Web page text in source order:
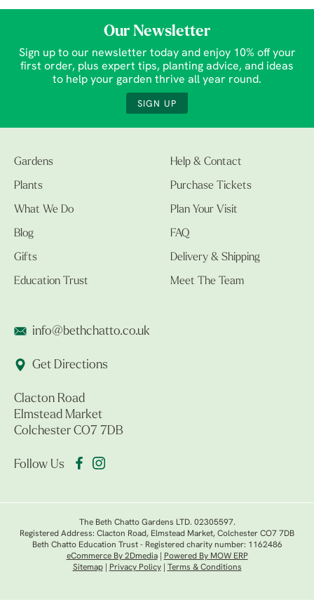
Our Newsletter
Sign up to our newsletter today and enjoy 10% off your
first order, plus expert tips, planting advice, and ideas
to help your garden thrive all year round.
SIGN UP
Gardens
Plants
What We Do
Blog
Gifts
Education Trust
Help & Contact
Purchase Tickets
Plan Your Visit
FAQ
Delivery & Shipping
Meet The Team
info@bethchatto.co.uk
Get Directions
Clacton Road
Elmstead Market
Colchester CO7 7DB
Follow Us
The Beth Chatto Gardens LTD. 02305597.
Registered Address: Clacton Road, Elmstead Market, Colchester CO7 7DB
Beth Chatto Education Trust - Registered charity number: 1162486
eCommerce By 2Dmedia|
Powered By MOW ERP
Sitemap| Privacy Policy| Terms & Conditions